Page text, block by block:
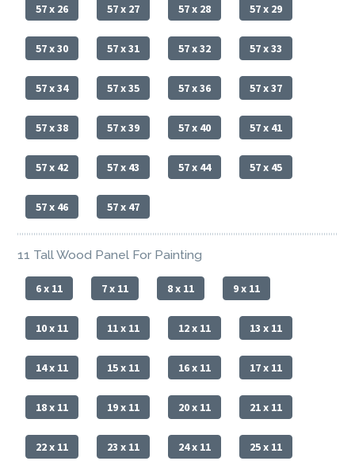
57 x 26 57 x 27 57 x 28 57 x 29
57 x 30 57 x 31 57 x 32 57 x 33
57 x 34 57 x 35 57 x 36 57 x 37
57 x 38 57 x 39 57 x 40 57 x 41
57 x 42 57 x 43 57 x 44 57 x 45
57 x 46 57 x 47
11 Tall Wood Panel For Painting
6 x 11 7 x 11 8 x 11 9 x 11
10 x 11 11 x 11 12 x 11 13 x 11
14 x 11 15 x 11 16 x 11 17 x 11
18 x 11 19 x 11 20 x 11 21 x 11
22 x 11 23 x 11 24 x 11 25 x 11